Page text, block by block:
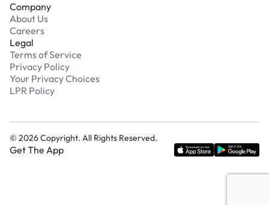
Company
About Us
Careers
Legal
Terms of Service
Privacy Policy
Your Privacy Choices
LPR Policy
© 2026Copyright. All Rights Reserved.
Get The App